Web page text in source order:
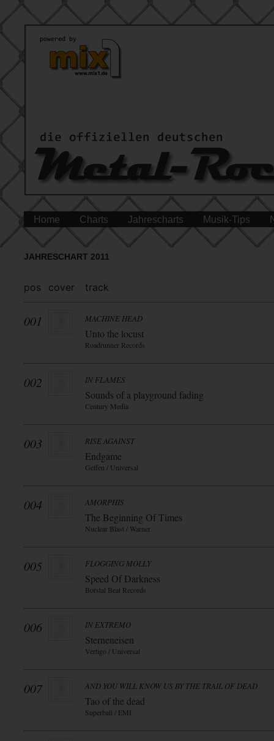
Home Charts Jahrescharts Musik-Tips
JAHRESCHART 2011
pos cover track
001 MACHINE HEAD
Unto the locust
Roadrunner Records
002 IN FLAMES
Sounds of a playground fading
Century Media
003 RISE AGAINST
Endgame
Geffen / Universal
004 AMORPHIS
The Beginning Of Times
Nuclear Blast / Warner
005 FLOGGING MOLLY
Speed Of Darkness
Borstal Beat Records
006 IN EXTREMO
Sterneneisen
Vertigo / Universal
007 AND YOU WILL KNOW US BY THE TRAIL OF DEAD
Tao of the dead
Superball / EMI